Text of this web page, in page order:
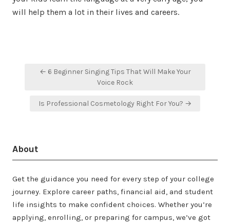
will help them a lot in their lives and careers.
Post← 6 Beginner Singing Tips That Will Make Your
Voice Rock
Is Professional Cosmetology Right For You? →
About
Get the guidance you need for every step of your college
journey. Explore career paths, financial aid, and student
life insights to make confident choices. Whether you’re
applying, enrolling, or preparing for campus, we’ve got